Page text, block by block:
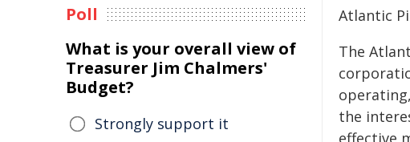
Atlantic
The
the
effective
Poll
What is your overall view of
Treasurer Jim Chalmers'
Budget?
Strongly support it